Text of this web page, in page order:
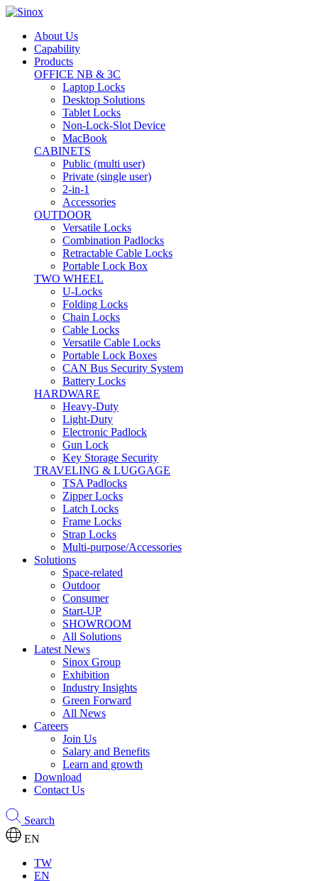
About Us
Capability
Products
OFFICE NB & 3C
Laptop Locks
Desktop Solutions
Tablet Locks
Non-Lock-Slot Device
MacBook
CABINETS
Public (multi user)
Private (single user)
2-in-1
Accessories
OUTDOOR
Versatile Locks
Combination Padlocks
Retractable Cable Locks
Portable Lock Box
TWO WHEEL
U-Locks
Folding Locks
Chain Locks
Cable Locks
Versatile Cable Locks
Portable Lock Boxes
CAN Bus Security System
Battery Locks
HARDWARE
Heavy-Duty
Light-Duty
Electronic Padlock
Gun Lock
Key Storage Security
TRAVELING & LUGGAGE
TSA Padlocks
Zipper Locks
Latch Locks
Frame Locks
Strap Locks
Multi-purpose/Accessories
Solutions
Space-related
Outdoor
Consumer
Start-UP
SHOWROOM
All Solutions
Latest News
Sinox Group
Exhibition
Industry Insights
Green Forward
All News
Careers
Join Us
Salary and Benefits
Learn and growth
Download
Contact Us
Search
EN
TW
EN